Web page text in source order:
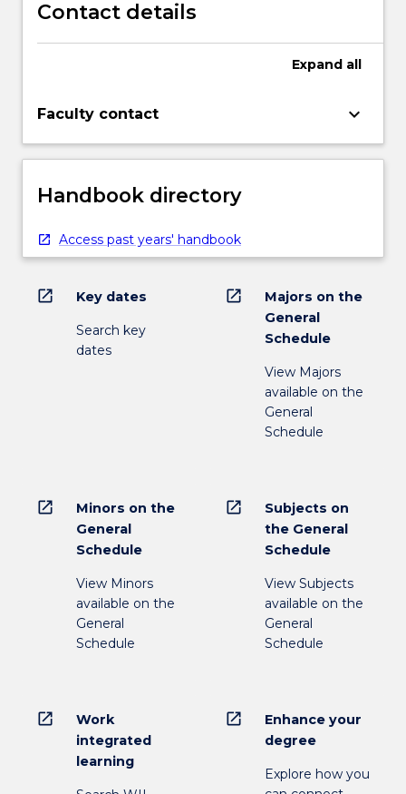
Contact details
Expand all
Faculty contact keyboard_arrow_down
Handbook directory
Access past years' handbook
open_in_new Key dates
Search key
dates
open_in_new
Majors on the
General
Schedule
View Majors
available on the
General
Schedule
open_in_new
Minors on the
General
Schedule
View Minors
available on the
General
Schedule
open_in_new
Subjects on
the General
Schedule
View Subjects
available on the
General
Schedule
open_in_new
Work
integrated
learning
open_in_new
Enhance your
degree
Explore how you